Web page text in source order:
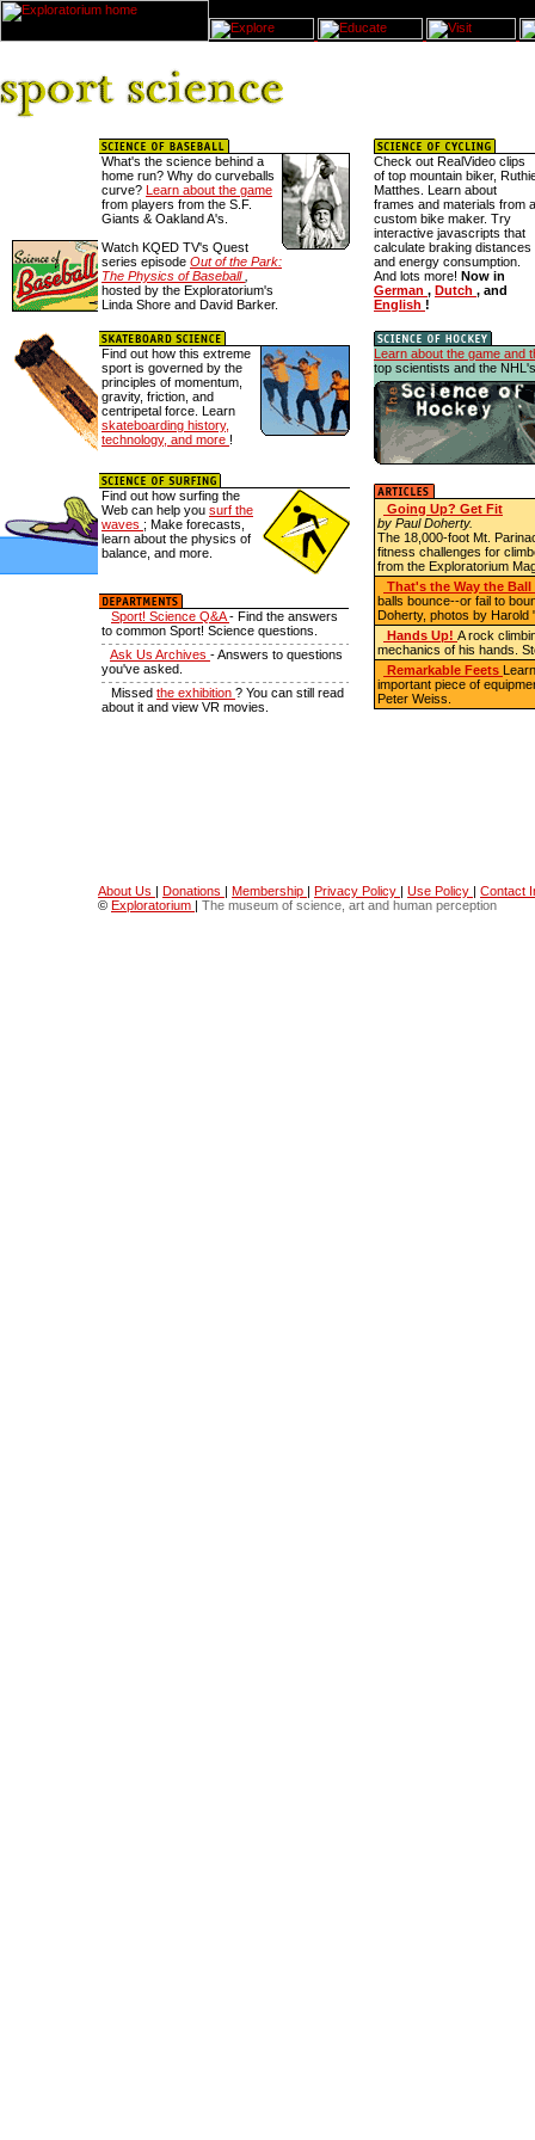
What's the science behind a
home run? Why do curveballs
curve? Learn about the game
from players from the S.F.
Giants & Oakland A's.
Watch KQED TV's Quest
series episode Out of the Park:
The Physics of Baseball
hosted by the Exploratorium's
Linda Shore and David Barker.
Find out how this extreme
sport is governed by the
principles of momentum,
gravity, friction, and
centripetal force. Learn
skateboarding history,
technology, and more !
Find out how surfing the
Web can help you surf the
waves ; Make forecasts,
learn about the physics of
balance, and more.
Sport! Science Q&A- Find the answers
to common Sport! Science questions.
Ask Us Archives - Answers to questions
you've asked.
Missed the exhibition ? You can still read
about it and view VR movies.
Check out RealVideo clips
of top mountain biker,
Matthes. Learn about
frames and materials from a
custom bike maker. Try
interactive javascripts that
calculate braking distances
and energy consumption.
And lots more! Now in
German , Dutch , and
English !
Learn about the game and
top scientists and the
Going Up? Get Fit
by Paul Doherty.
The 18,000-foot Mt.
fitness challenges for
from the Exploratorium
That's the Way the
balls bounce--or fail to
Doherty, photos by Harold
Hands Up! A rock
mechanics of his hands.
Remarkable Feets
important piece of
Peter Weiss.
About Us | Donations | Membership | Privacy Policy | Use Policy | Contact
© Exploratorium | The museum of science, art and human perception